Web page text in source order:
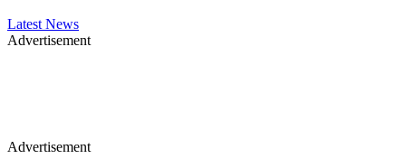
Latest News
Advertisement
Advertisement